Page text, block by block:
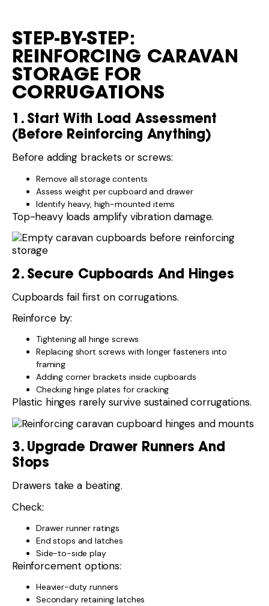
STEP-BY-STEP:
REINFORCING CARAVAN
STORAGE FOR
CORRUGATIONS
1. Start With Load Assessment
(Before Reinforcing Anything)
Before adding brackets or screws:
Remove all storage contents
Assess weight per cupboard and drawer
Identify heavy, high-mounted items
Top-heavy loads amplify vibration damage.
2. Secure Cupboards And Hinges
Cupboards fail first on corrugations.
Reinforce by:
Tightening all hinge screws
Replacing short screws with longer fasteners into
framing
Adding corner brackets inside cupboards
Checking hinge plates for cracking
Plastic hinges rarely survive sustained corrugations.
3. Upgrade Drawer Runners And
Stops
Drawers take a beating.
Check:
Drawer runner ratings
End stops and latches
Side-to-side play
Reinforcement options:
Heavier-duty runners
Secondary retaining latches